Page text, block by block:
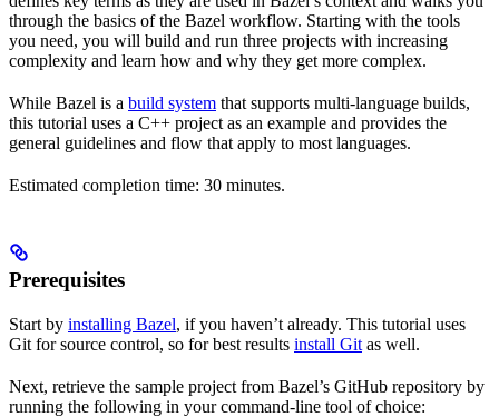
through the basics of the Bazel workflow. Starting with the tools
you need, you will build and run three projects with increasing
complexity and learn how and why they get more complex.
While Bazel is a build system that supports multi-language builds,
this tutorial uses a C++ project as an example and provides the
general guidelines and flow that apply to most languages.
Estimated completion time: 30 minutes.
Prerequisites
Start by installing Bazel, if you haven’t already. This tutorial uses
Git for source control, so for best results install Git as well.
Next, retrieve the sample project from Bazel’s GitHub repository by
running the following in your command-line tool of choice: